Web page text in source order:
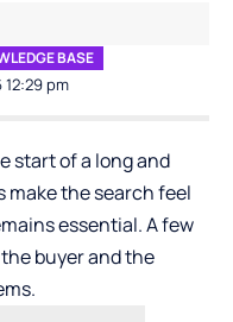
pm
BASE
start of a long and
the search feel
essential. A few
buyer and the